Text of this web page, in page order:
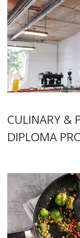
CULINARY &
DIPLOMA